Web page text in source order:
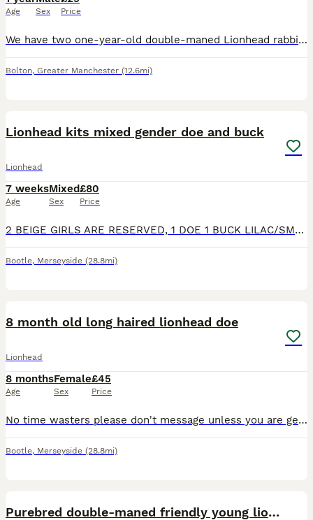
Age Sex Price
We have two one-year-old double-maned Lionhead rabbits available for purchase. Both rabbits have been neutered. These rabbits are brothers, but they require separate housing arrangements. Each rabbit
Bolton, Greater Manchester (12.6mi)
Lionhead kits mixed gender doe and buck
Lionhead
7 weeks
Age
Mixed
Sex
£80
Price
2 BEIGE GIRLS ARE RESERVED, 1 DOE 1 BUCK LILAC/SMOKE GREY SELF STILL AVAILABLE. 4 lionhead kits 2 lilac self 2 beige cream colour mix. 2 like mum 2 like dad can send pics of parents if you would like.
Bootle, Merseyside (28.8mi)
8 month old long haired lionhead doe
Lionhead
8 months
Age
Female
Sex
£45
Price
No time wasters please don't message unless you are genuinely interested. Gorgeous beige cream colour, friendly temperament she currently lives indoors so with it being summer if going to an outdoor h
Bootle, Merseyside (28.8mi)
Purebred double-maned friendly young lionhead boy